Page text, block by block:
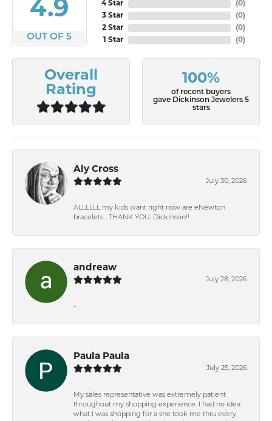
4.9
OUT OF 5
4 Star
3 Star
2 Star
1 Star
(0)
(0)
(0)
(0)
Overall
Rating
100%
of recent buyers
gave Dickinson Jewelers 5
stars
Aly Cross
July 30, 2026
ALLLLLL my kids want right now are eNewton
bracelets….THANK YOU, Dickinson!!
andreaw
July 28, 2026
-
Paula Paula
July 25, 2026
My sales representative was extremely patient
throughout my shopping experience. I had no idea
what I was shopping for a she took me thru every